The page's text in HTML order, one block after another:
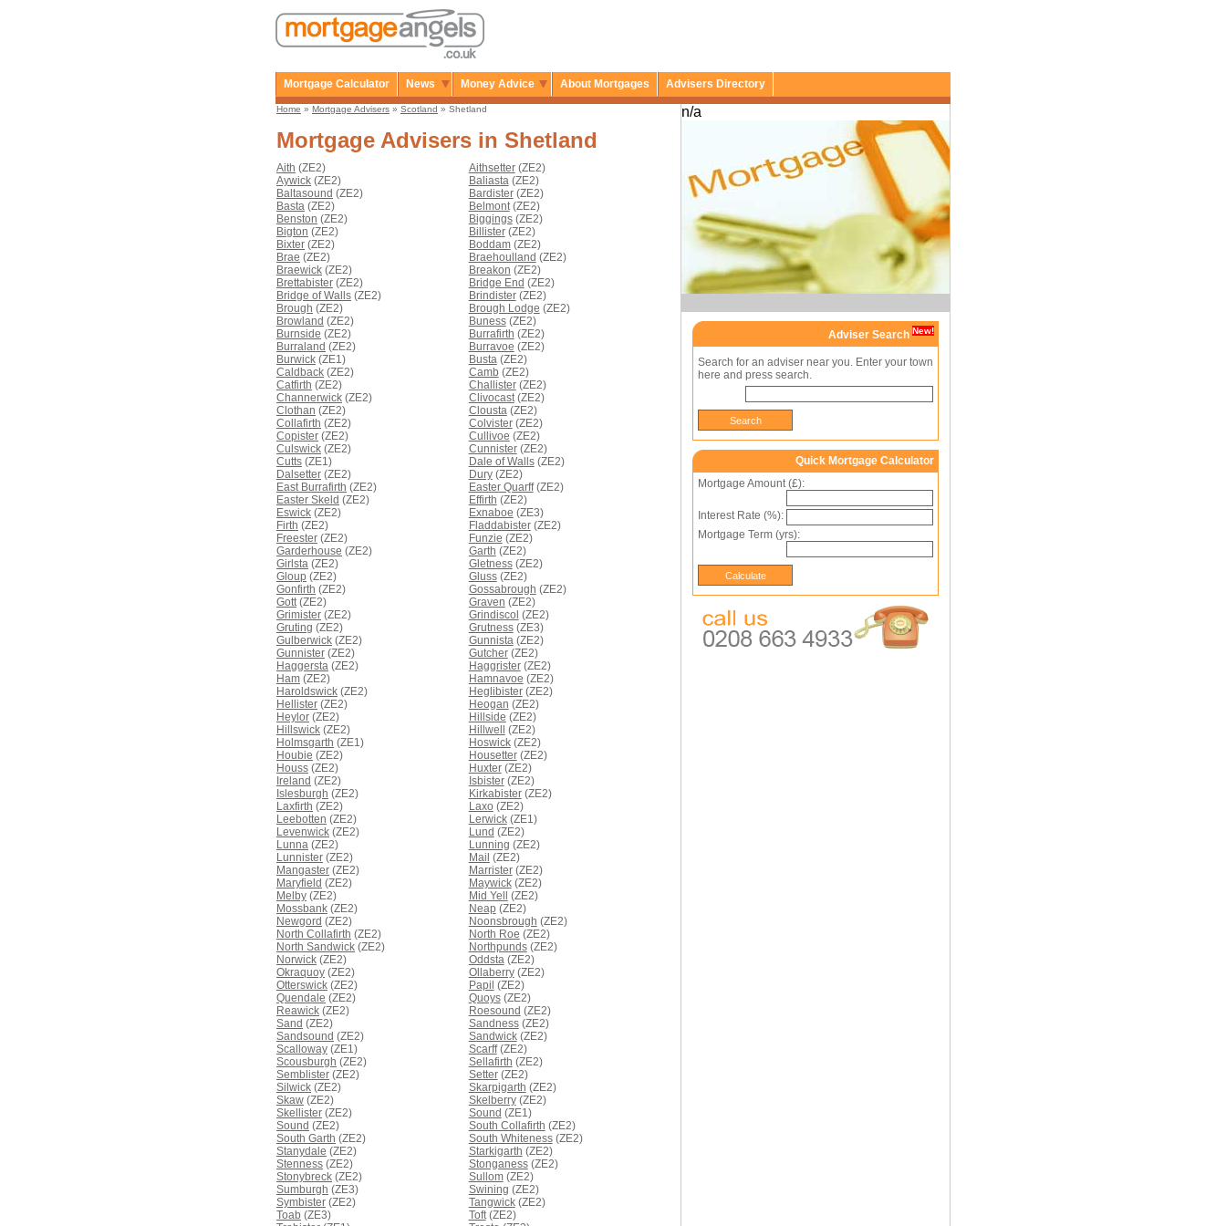
Mortgage Calculator News Money Advice About Mortgages Advisers Directory
Home » Mortgage Advisers » Scotland » Shetland
Mortgage Advisers in Shetland
Aith (ZE2) Aithsetter(ZE2)
Aywick (ZE2) Baliasta(ZE2)
Baltasound (ZE2) Bardister(ZE2)
Basta (ZE2) Belmont(ZE2)
Benston (ZE2) Biggings(ZE2)
Bigton (ZE2) Billister(ZE2)
Bixter (ZE2) Boddam(ZE2)
Brae (ZE2) Braehoulland (ZE2)
Braewick (ZE2) Breakon (ZE2)
Brettabister (ZE2) Bridge End (ZE2)
Bridge of Walls (ZE2) Brindister(ZE2)
Brough (ZE2) Brough Lodge (ZE2)
Browland (ZE2) Buness(ZE2)
Burnside (ZE2) Burrafirth (ZE2)
Burraland (ZE2) Burravoe (ZE2)
Burwick (ZE1) Busta(ZE2)
Caldback (ZE2) Camb (ZE2)
Catfirth (ZE2) Challister(ZE2)
Channerwick (ZE2) Clivocast(ZE2)
Clothan (ZE2) Clousta(ZE2)
Collafirth (ZE2) Colvister(ZE2)
Copister (ZE2) Cullivoe (ZE2)
Culswick (ZE2) Cunnister(ZE2)
Cutts (ZE1) Dale of Walls(ZE2)
Dalsetter (ZE2) Dury(ZE2)
East Burrafirth (ZE2) Easter Quarff(ZE2)
Easter Skeld (ZE2) Effirth (ZE2)
Eswick (ZE2) Exnaboe (ZE3)
Firth (ZE2) Fladdabister(ZE2)
Freester (ZE2) Funzie (ZE2)
Garderhouse (ZE2) Garth (ZE2)
Girlsta (ZE2) Gletness(ZE2)
Gloup (ZE2) Gluss(ZE2)
Gonfirth (ZE2) Gossabrough (ZE2)
Gott(ZE2) Graven (ZE2)
Grimister (ZE2) Grindiscol (ZE2)
Gruting (ZE2) Grutness(ZE3)
Gulberwick (ZE2) Gunnista(ZE2)
Gunnister (ZE2) Gutcher(ZE2)
Haggersta (ZE2) Haggrister(ZE2)
Ham (ZE2) Hamnavoe (ZE2)
Haroldswick (ZE2) Heglibister(ZE2)
Hellister (ZE2) Heogan (ZE2)
Heylor (ZE2) Hillside (ZE2)
Hillswick (ZE2) Hillwell
(ZE2)
Holmsgarth (ZE1) Hoswick(ZE2)
Houbie (ZE2) Housetter(ZE2)
Houss (ZE2) Huxter(ZE2)
Ireland (ZE2) Isbister(ZE2)
Islesburgh (ZE2) Kirkabister(ZE2)
Laxfirth (ZE2) Laxo (ZE2)
Leebotten (ZE2) Lerwick(ZE1)
Levenwick (ZE2) Lund (ZE2)
Lunna (ZE2) Lunning (ZE2)
Lunnister (ZE2) Mail (ZE2)
Mangaster (ZE2) Marrister(ZE2)
Maryfield (ZE2) Maywick(ZE2)
Melby (ZE2) Mid Yell
(ZE2)
Mossbank (ZE2) Neap (ZE2)
Newgord (ZE2) Noonsbrough (ZE2)
North Collafirth (ZE2) North Roe (ZE2)
North Sandwick (ZE2) Northpunds(ZE2)
Norwick (ZE2) Oddsta(ZE2)
Okraquoy (ZE2) Ollaberry(ZE2)
Otterswick (ZE2) Papil (ZE2)
Quendale (ZE2) Quoys(ZE2)
Reawick (ZE2) Roesound (ZE2)
Sand (ZE2) Sandness(ZE2)
Sandsound (ZE2) Sandwick(ZE2)
Scalloway (ZE1) Scarff(ZE2)
Scousburgh (ZE2) Sellafirth (ZE2)
Semblister (ZE2) Setter(ZE2)
Silwick (ZE2) Skarpigarth (ZE2)
Skaw (ZE2) Skelberry(ZE2)
Skellister (ZE2) Sound (ZE1)
Sound (ZE2) South Collafirth (ZE2)
South Garth (ZE2) South Whiteness(ZE2)
Stanydale (ZE2) Starkigarth (ZE2)
Stenness (ZE2) Stonganess(ZE2)
Stonybreck (ZE2) Sullom(ZE2)
Sumburgh (ZE3) Swining (ZE2)
Symbister (ZE2) Tangwick(ZE2)
Toab (ZE3) Toft(ZE2)
n/a
Adviser Search New!
Search for an adviser near you. Enter your town
here and press search.
Quick Mortgage Calculator
Mortgage Amount (£):
Interest Rate (%):
Mortgage Term (yrs):